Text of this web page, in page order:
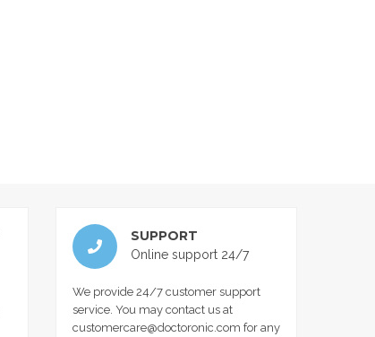
SUPPORT
Online support 24/7
We provide 24/7 customer support
service. You may contact us at
customercare@doctoronic.com for any